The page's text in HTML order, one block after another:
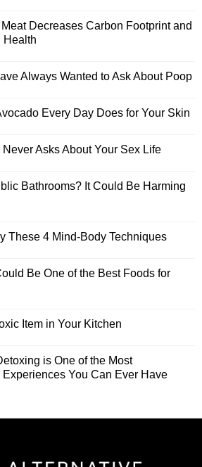
Decreases Carbon Footprint and
Health
Always Wanted to Ask About Poop
Every Day Does for Your Skin
Asks About Your Sex Life
Bathrooms? It Could Be Harming
These 4 Mind-Body Techniques
Be One of the Best Foods for
Item in Your Kitchen
is One of the Most
You Can Ever Have